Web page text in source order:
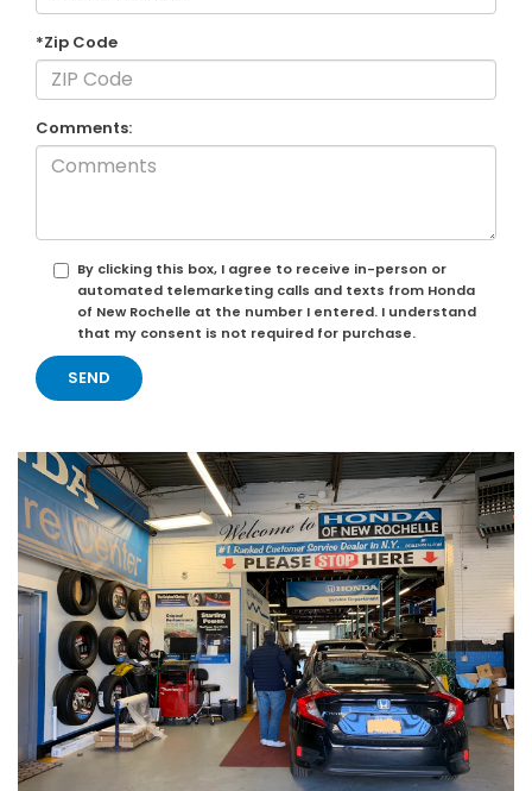
*Zip Code
Comments:
By clicking this box, I agree to receive in-person or
automated telemarketing calls and texts from Honda
of New Rochelle at the number I entered. I understand
that my consent is not required for purchase.